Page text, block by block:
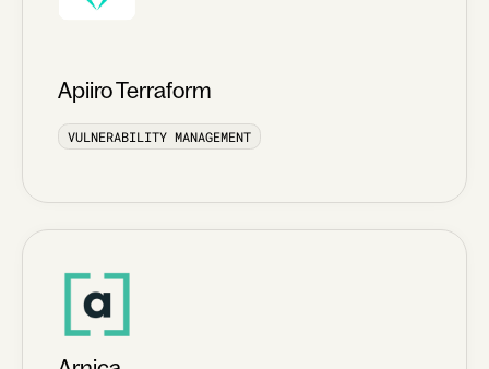
Apiiro Terraform
VULNERABILITY MANAGEMENT